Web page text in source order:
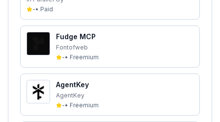
-• Paid
Fudge MCP
Fontofweb
-• Freemium
AgentKey
AgentKey
-• Freemium